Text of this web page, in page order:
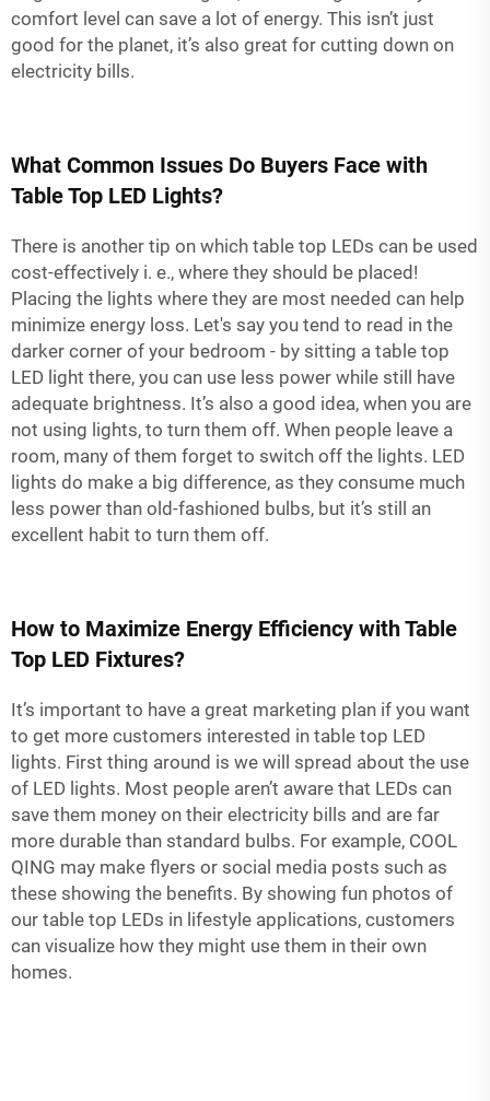
comfort level can save a lot of energy. This isn’t just
good for the planet, it’s also great for cutting down on
electricity bills.
What Common Issues Do Buyers Face with
Table Top LED Lights?
There is another tip on which table top LEDs can be used
cost-effectively i. e., where they should be placed!
Placing the lights where they are most needed can help
minimize energy loss. Let's say you tend to read in the
darker corner of your bedroom - by sitting a table top
LED light there, you can use less power while still have
adequate brightness. It’s also a good idea, when you are
not using lights, to turn them off. When people leave a
room, many of them forget to switch off the lights. LED
lights do make a big difference, as they consume much
less power than old-fashioned bulbs, but it’s still an
excellent habit to turn them off.
How to Maximize Energy Efficiency with Table
Top LED Fixtures?
It’s important to have a great marketing plan if you want
to get more customers interested in table top LED
lights. First thing around is we will spread about the use
of LED lights. Most people aren’t aware that LEDs can
save them money on their electricity bills and are far
more durable than standard bulbs. For example, COOL
QING may make flyers or social media posts such as
these showing the benefits. By showing fun photos of
our table top LEDs in lifestyle applications, customers
can visualize how they might use them in their own
homes.